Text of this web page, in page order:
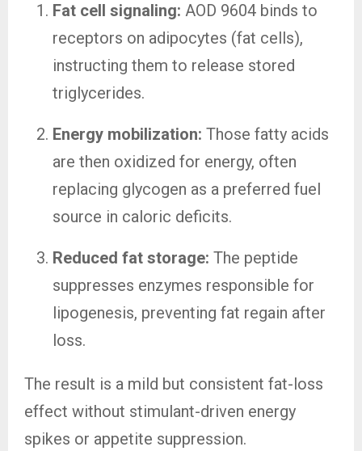
Fat cell signaling: AOD 9604 binds to
receptors on adipocytes (fat cells),
instructing them to release stored
triglycerides.
Energy mobilization: Those fatty acids
are then oxidized for energy, often
replacing glycogen as a preferred fuel
source in caloric deficits.
Reduced fat storage: The peptide
suppresses enzymes responsible for
lipogenesis, preventing fat regain after
loss.
The result is a mild but consistent fat-loss
effect without stimulant-driven energy
spikes or appetite suppression.